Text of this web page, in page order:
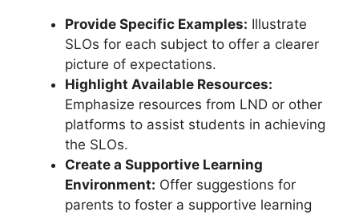
Provide Specific Examples: Illustrate
SLOs for each subject to offer a clearer
picture of expectations.
Highlight Available Resources:
Emphasize resources from LND or other
platforms to assist students in achieving
the SLOs.
Create a Supportive Learning
Environment: Offer suggestions for
parents to foster a supportive learning